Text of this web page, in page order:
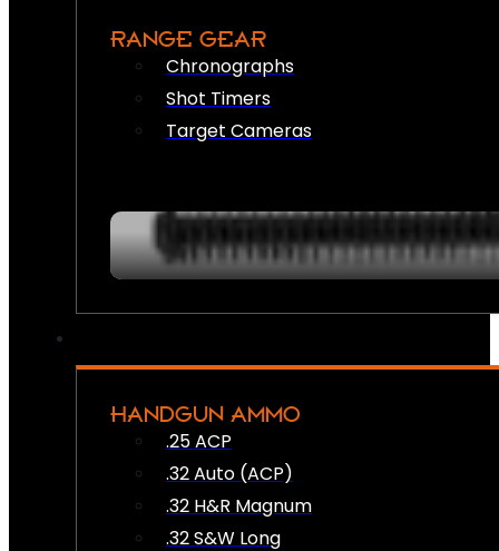
RANGE GEAR
Chronographs
Shot Timers
Target Cameras
HANDGUN AMMO
.25 ACP
.32 Auto (ACP)
.32 H&R Magnum
.32 S&W Long